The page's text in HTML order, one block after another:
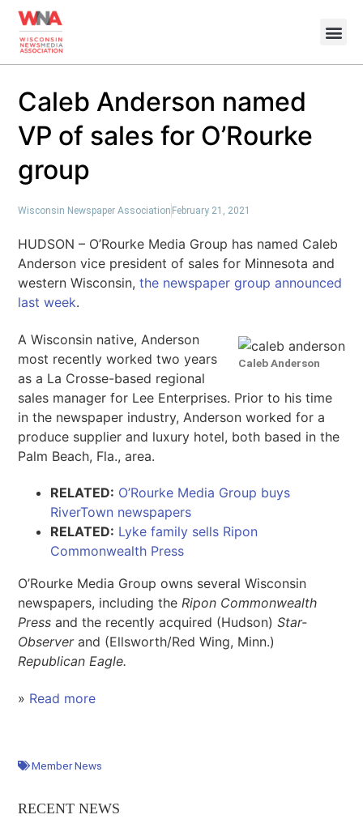
Caleb Anderson named
VP of sales for O’Rourke
group
Wisconsin Newspaper Association February 21, 2021
HUDSON – O’Rourke Media Group has named Caleb
Anderson vice president of sales for Minnesota and
western Wisconsin,the newspaper group announced
last week.
Caleb Anderson
A Wisconsin native, Anderson
most recently worked two years
as a La Crosse-based regional
sales manager for Lee Enterprises. Prior to his time
in the newspaper industry, Anderson worked for a
produce supplier and luxury hotel, both based in the
Palm Beach, Fla., area.
RELATED: O’Rourke Media Group buys
RiverTown newspapers
RELATED: Lyke family sells Ripon
Commonwealth Press
O’Rourke Media Group owns several Wisconsin
newspapers, including theRipon Commonwealth
Press and the recently acquired (Hudson)Star-
Observerand (Ellsworth/Red Wing, Minn.)
Republican Eagle.
» Read more
Member News
RECENT NEWS